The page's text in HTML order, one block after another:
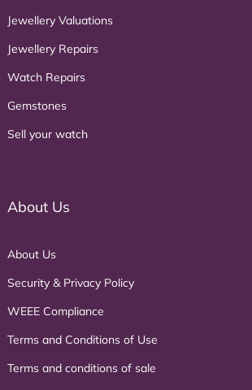
Jewellery Valuations
Jewellery Repairs
Watch Repairs
Gemstones
Sell your watch
About Us
About Us
Security & Privacy Policy
WEEE Compliance
Terms and Conditions of Use
Terms and conditions of sale